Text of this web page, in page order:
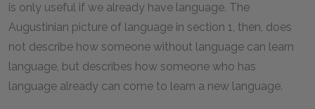
is only useful if we already have language. The
Augustinian picture of language in section 1, then, does
not describe how someone without language can learn
language, but describes how someone who has
language already can come to learn a new language.